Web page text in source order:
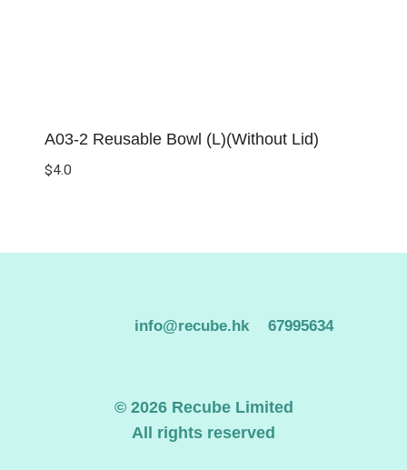
A03-2 Reusable Bowl (L)(Without Lid)
$4.0
info@recube.hk 67995634
© 2026 Recube Limited
All rights reserved